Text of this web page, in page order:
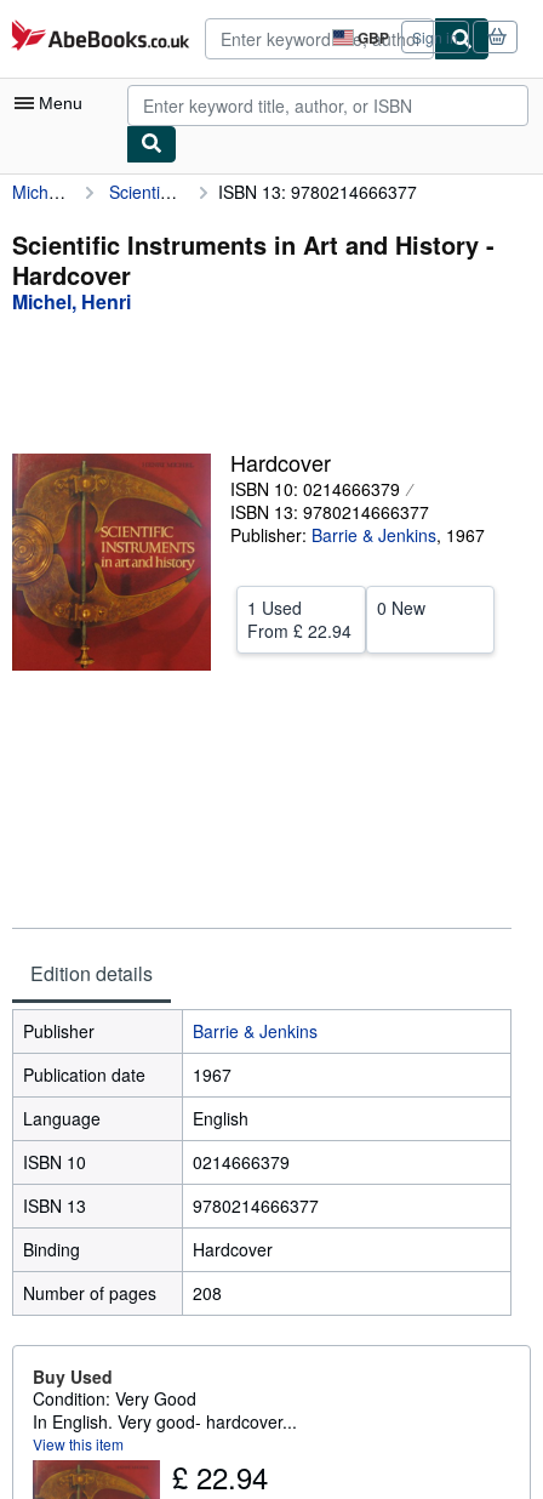
Skip to main content
AbeBooks.co.uk GBP
Site
shopping
preferences
Sign in
Menu
My Account
My Purchases
Advanced Search
Textbooks
Sellers
Start Selling
Help
CLOSE
Michel, Henri Scientific Instruments in Art and History ISBN 13: 9780214666377
Scientific Instruments in Art and History -
Hardcover
Michel, Henri
Hardcover
ISBN 10: 0214666379
ISBN 13: 9780214666377
Publisher: Barrie & Jenkins, 1967
1 Used
From £ 22.94
0 New
Edition details
Publisher
Barrie & Jenkins
Publication date
1967
Language
English
ISBN 10
0214666379
ISBN 13
9780214666377
Binding
Hardcover
Number of pages
208
Buy Used
Condition: Very Good
In English. Very good- hardcover...
View this item
£ 22.94